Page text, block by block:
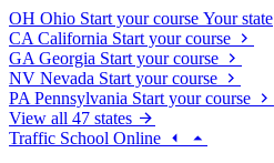
OH Ohio Start your course Your state
CA California Start your course
GA Georgia Start your course
NV Nevada Start your course
PA Pennsylvania Start your course
View all 47 states
Traffic School Online